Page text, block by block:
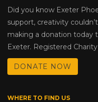
Did you know Exeter
support, creativity
making a donation today
Exeter. Registered
DONATE NOW
WHERE TO FIND US